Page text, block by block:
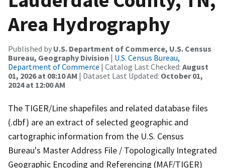
Area Hydrography
Published by U.S. Department of Commerce, U.S. Census
Bureau, Geography Division | U.S. Census Bureau,
Department of Commerce | Catalog Last Checked: August
01, 2026 at 08:10 AM | Dataset Last Updated: October 01,
2024 at 12:00 AM
The TIGER/Line shapefiles and related database files
(.dbf) are an extract of selected geographic and
cartographic information from the U.S. Census
Bureau's Master Address File / Topologically Integrated
Geographic Encoding and Referencing (MAF/TIGER)